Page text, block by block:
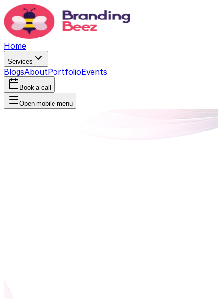
Home
Services
BlogsAboutPortfolioEvents
Book a call
Open mobile menu